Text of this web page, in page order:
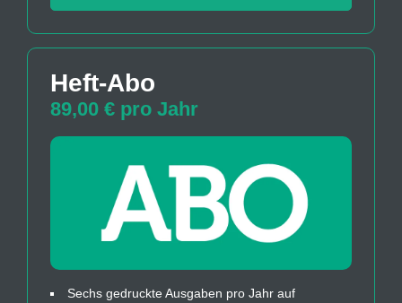
Heft-Abo
89,00 € pro Jahr
Sechs gedruckte Ausgaben pro Jahr auf